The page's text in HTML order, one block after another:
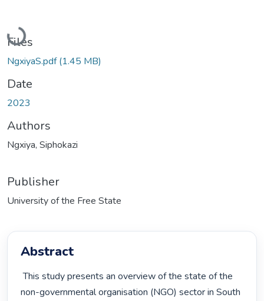
Loading...
Files
NgxiyaS.pdf(1.45 MB)
Date
2023
Authors
Ngxiya, Siphokazi
Publisher
University of the Free State
Abstract
This study presents an overview of the state of the
non-governmental organisation (NGO) sector in South